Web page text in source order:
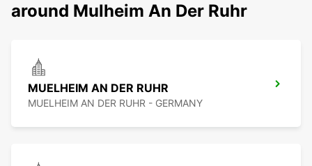
around Mulheim An Der Ruhr
MUELHEIM AN DER RUHR
MUELHEIM AN DER RUHR - GERMANY